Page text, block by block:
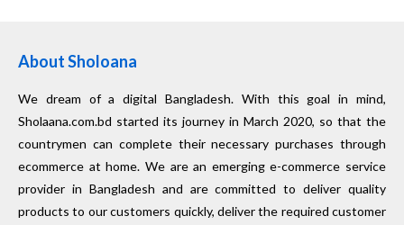
About Sholoana
We dream of a digital Bangladesh. With this goal in mind,
Sholaana.com.bd started its journey in March 2020, so that the
countrymen can complete their necessary purchases through
ecommerce at home. We are an emerging e-commerce service
provider in Bangladesh and are committed to deliver quality
products to our customers quickly, deliver the required customer